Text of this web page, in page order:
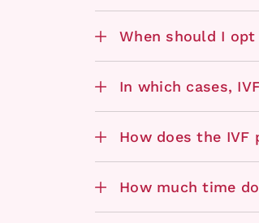
When should I opt
In which cases,
How does the IVF
How much time